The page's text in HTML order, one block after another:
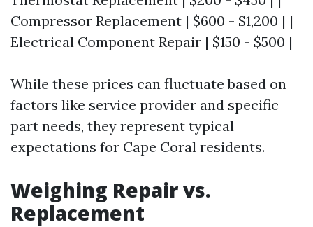
Compressor Replacement | $600 - $1,200 | |
Electrical Component Repair | $150 - $500 |
While these prices can fluctuate based on
factors like service provider and specific
part needs, they represent typical
expectations for Cape Coral residents.
Weighing Repair vs.
Replacement